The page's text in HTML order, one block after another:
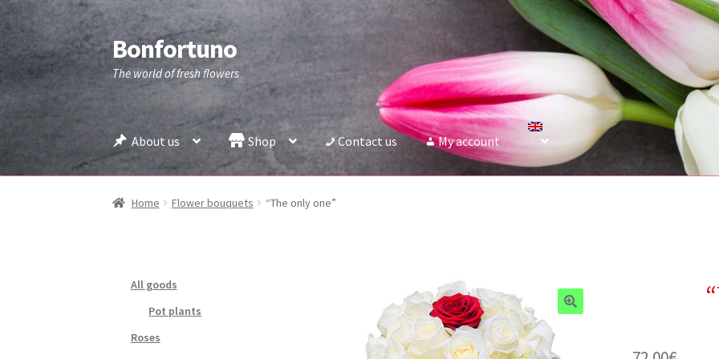
Skip
to
navigation
Skip
to
content
Bonfortuno
The world of fresh flowers
About us Shop Contact us My account
Home Flower bouquets “The only one”
All goods
Pot plants
Roses